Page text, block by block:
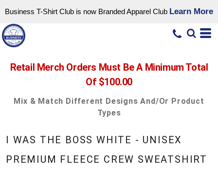
Business T-Shirt Club is now Branded Apparel Club Learn More
Retail Merch Orders Must Be A Minimum Total
Of $100.00
Mix & Match Different Designs And/or Product
Types
I WAS THE BOSS WHITE - UNISEX
PREMIUM FLEECE CREW SWEATSHIRT